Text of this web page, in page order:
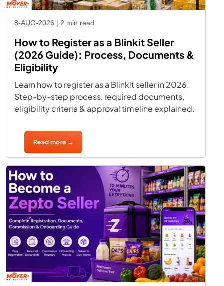
8-AUG-2026 | 2 min read
How to Register as a Blinkit Seller
(2026 Guide): Process, Documents &
Eligibility
Learn how to register as a Blinkit seller in 2026.
Step-by-step process, required documents,
eligibility criteria & approval timeline explained.
Read more →